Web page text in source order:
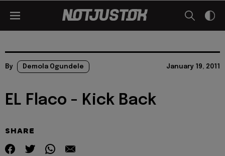
By Demola Ogundele January 19, 2011
EL Flaco - Kick Back
SHARE